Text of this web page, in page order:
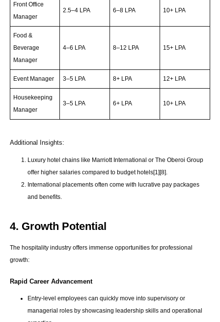
Front Office
Manager
2.5–4 LPA 6–8 LPA 10+ LPA
Food &
Beverage
Manager
4–6 LPA 8–12 LPA 15+ LPA
Event Manager 3–5 LPA 8+ LPA 12+ LPA
Housekeeping
Manager
3–5 LPA 6+ LPA 10+ LPA
Additional Insights:
Luxury hotel chains like Marriott International or The Oberoi Group
offer higher salaries compared to budget hotels[1][8].
International placements often come with lucrative pay packages
and benefits.
4. Growth Potential
The hospitality industry offers immense opportunities for professional
growth:
Rapid Career Advancement
Entry-level employees can quickly move into supervisory or
managerial roles by showcasing leadership skills and operational